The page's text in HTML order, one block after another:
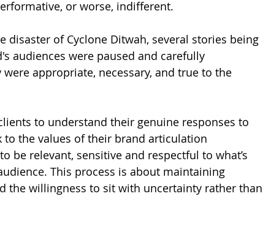
or worse, indifferent.
disaster of Cyclone Ditwah, several stories being
audiences were paused and carefully
appropriate, necessary, and true to the
to understand their genuine responses to
the values of their brand articulation
be relevant, sensitive and respectful to what’s
This process is about maintaining
the willingness to sit with uncertainty rather than